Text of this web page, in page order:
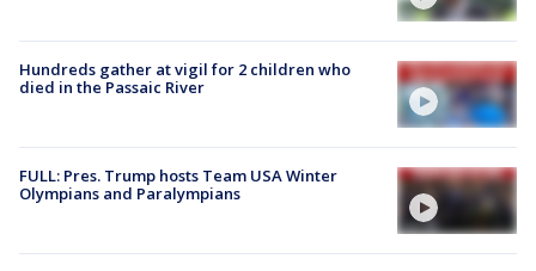
Hundreds gather at vigil for 2 children who
died in the Passaic River
FULL: Pres. Trump hosts Team USA Winter
Olympians and Paralympians